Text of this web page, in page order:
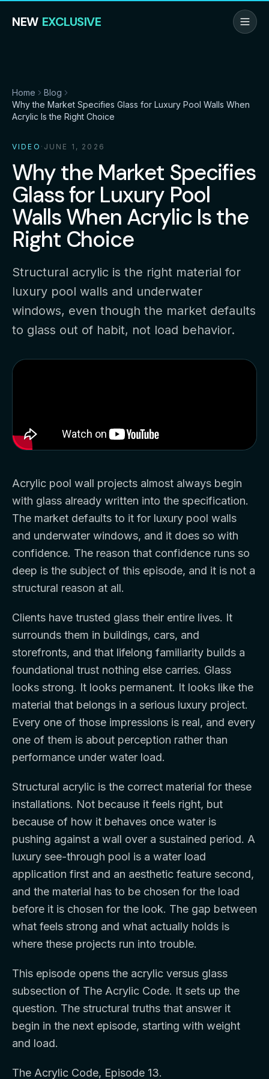
NEW EXCLUSIVE
Home
Blog
Why the Market Specifies Glass for Luxury Pool Walls When
Acrylic Is the Right Choice
VIDEO · JUNE 1, 2026
Why the Market Specifies
Glass for Luxury Pool
Walls When Acrylic Is the
Right Choice
Structural acrylic is the right material for
luxury pool walls and underwater
windows, even though the market defaults
to glass out of habit, not load behavior.
Acrylic pool wall projects almost always begin
with glass already written into the specification.
The market defaults to it for luxury pool walls
and underwater windows, and it does so with
confidence. The reason that confidence runs so
deep is the subject of this episode, and it is not a
structural reason at all.
Clients have trusted glass their entire lives. It
surrounds them in buildings, cars, and
storefronts, and that lifelong familiarity builds a
foundational trust nothing else carries. Glass
looks strong. It looks permanent. It looks like the
material that belongs in a serious luxury project.
Every one of those impressions is real, and every
one of them is about perception rather than
performance under water load.
Structural acrylic is the correct material for these
installations. Not because it feels right, but
because of how it behaves once water is
pushing against a wall over a sustained period. A
luxury see-through pool is a water load
application first and an aesthetic feature second,
and the material has to be chosen for the load
before it is chosen for the look. The gap between
what feels strong and what actually holds is
where these projects run into trouble.
This episode opens the acrylic versus glass
subsection of The Acrylic Code. It sets up the
question. The structural truths that answer it
begin in the next episode, starting with weight
and load.
The Acrylic Code, Episode 13.